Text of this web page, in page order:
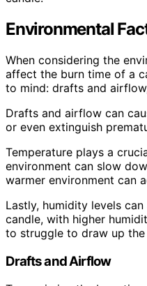
Environmental
When considering the
affect the burn time of a
to mind: drafts and
Drafts and airflow can
or even extinguish
Temperature plays a
environment can slow
warmer environment can
Lastly, humidity levels
candle, with higher
to struggle to draw up
Drafts and Airflow